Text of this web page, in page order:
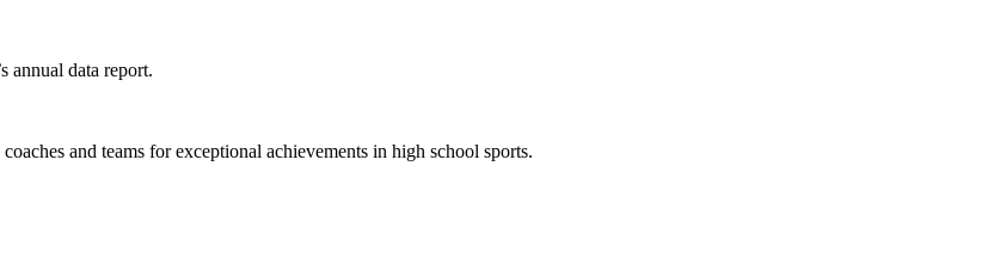
annual data report.
and teams for exceptional achievements in high school sports.